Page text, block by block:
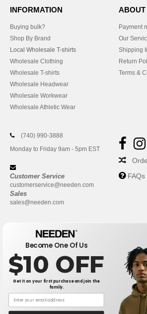
INFORMATION
Buying bulk?
Shop By Brand
Local Wholesale T-shirts
Wholesale Clothing
Wholesale T-shirts
Wholesale Headwear
Wholesale Workwear
Wholesale Athletic Wear
ABOUT
Payment
Our
Shipping
Return
Terms &
(740) 990-3888
Monday to Friday 9am - 5pm EST
Customer Service
customerservice@needen.com
Sales
sales@needen.com
FAQs
New York|Phoenix |Chicago
Become One Of Us
$10 OFF
Get it on your first purchase and join the
family.